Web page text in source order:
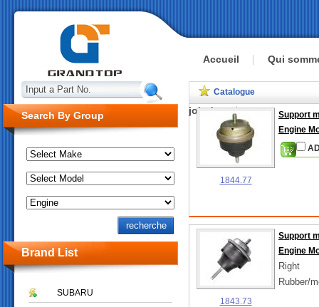
Accueil Qui
joindre
Catalogue
1844.77
Support
Engine
1843.73
Support
Engine
Right
Rubber/
Input a Part No.
Search By Group
Brand List
SUBARU